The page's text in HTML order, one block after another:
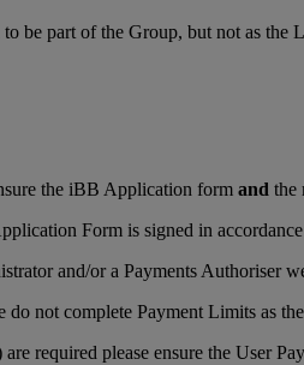
be part of the Group, but not as the
the iBB Application form and the
Form is signed in
and/or a Payments Authoriser
do not complete Payment Limits as
required please ensure the User